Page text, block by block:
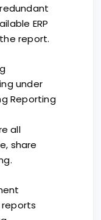
ERP
report.
under
Reporting
all
share
reports